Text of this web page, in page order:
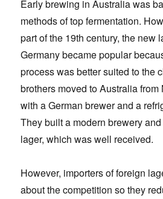
Early brewing in Australia was
methods of top fermentation.
part of the 19th century, the new
Germany became popular
process was better suited to the
brothers moved to Australia
with a German brewer and a
They built a modern brewery
lager, which was well received.
However, importers of foreign
about the competition so they